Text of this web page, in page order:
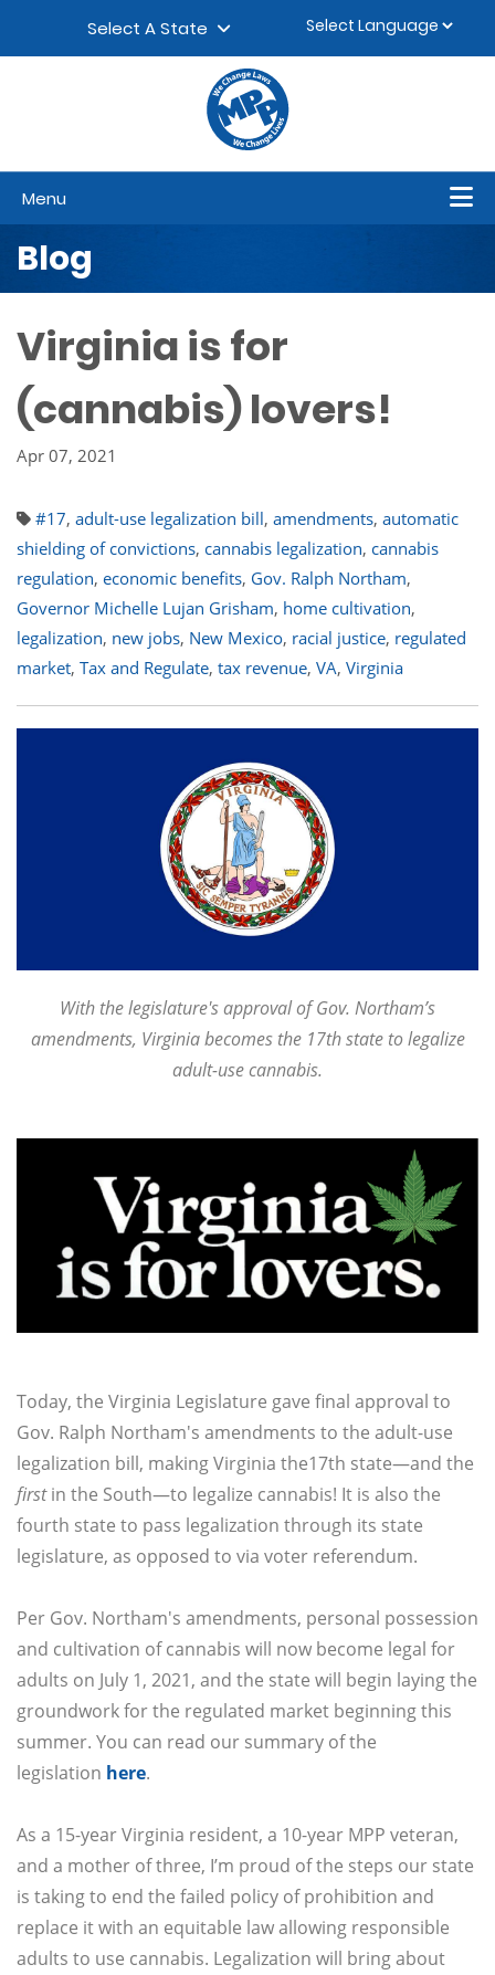
Select A State
Menu
Blog
Virginia is for
(cannabis) lovers!
Apr 07, 2021
#17, adult-use legalization bill, amendments, automatic
shielding of convictions, cannabis legalization, cannabis
regulation, economic benefits, Gov. Ralph Northam,
Governor Michelle Lujan Grisham, home cultivation,
legalization, new jobs, New Mexico, racial justice, regulated
market, Tax and Regulate, tax revenue, VA, Virginia
With the legislature's approval of Gov. Northam’s
amendments, Virginia becomes the 17th state to legalize
adult-use cannabis.
Today, the Virginia Legislature gave final approval to
Gov. Ralph Northam's amendments to the adult-use
legalization bill, making Virginia the17th state—and the
firstin the South—to legalize cannabis! It is also the
fourth state to pass legalization through its state
legislature, as opposed to via voter referendum.
Per Gov. Northam's amendments, personal possession
and cultivation of cannabis will now become legal for
adults on July 1, 2021, and the state will begin laying the
groundwork for the regulated market beginning this
summer. You can read our summary of the
legislation here.
As a 15-year Virginia resident, a 10-year MPP veteran,
and a mother of three, I’m proud of the steps our state
is taking to end the failed policy of prohibition and
replace it with an equitable law allowing responsible
adults to use cannabis. Legalization will bring about